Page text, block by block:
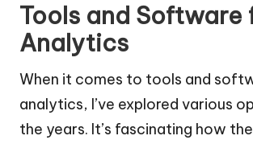
Tools and Software
Analytics
When it comes to tools and
analytics, I’ve explored various
the years. It’s fascinating how